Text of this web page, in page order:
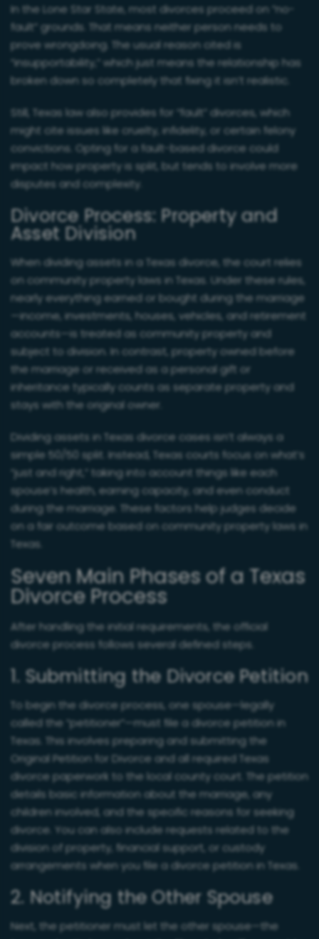
In the Lone Star State, most divorces proceed on “no-
fault” grounds. That means neither person needs to
prove wrongdoing. The usual reason cited is
“insupportability,” which just means the relationship has
broken down so completely that fixing it isn’t realistic.
Still, Texas law also provides for “fault” divorces, which
might cite issues like cruelty, infidelity, or certain felony
convictions. Opting for a fault-based divorce could
impact how property is split, but tends to involve more
disputes and complexity.
Divorce Process: Property and
Asset Division
When dividing assets in a Texas divorce, the court relies
on community property laws in Texas. Under these rules,
nearly everything earned or bought during the marriage
—income, investments, houses, vehicles, and retirement
accounts—is treated as community property and
subject to division. In contrast, property owned before
the marriage or received as a personal gift or
inheritance typically counts as separate property and
stays with the original owner.
Dividing assets in Texas divorce cases isn’t always a
simple 50/50 split. Instead, Texas courts focus on what’s
“just and right,” taking into account things like each
spouse’s health, earning capacity, and even conduct
during the marriage. These factors help judges decide
on a fair outcome based on community property laws in
Texas.
Seven Main Phases of a Texas
Divorce Process
After handling the initial requirements, the official
divorce process follows several defined steps.
1. Submitting the Divorce Petition
To begin the divorce process, one spouse—legally
called the “petitioner”—must file a divorce petition in
Texas. This involves preparing and submitting the
Original Petition for Divorce and all required Texas
divorce paperwork to the local county court. The petition
details basic information about the marriage, any
children involved, and the specific reasons for seeking
divorce. You can also include requests related to the
division of property, financial support, or custody
arrangements when you file a divorce petition in Texas.
2. Notifying the Other Spouse
Next, the petitioner must let the other spouse—the